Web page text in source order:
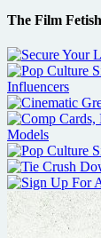
The Film